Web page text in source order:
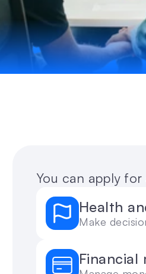
You can apply
Health
Make
Financial